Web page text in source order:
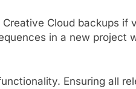
Cloud backups if
in a new project
Ensuring all